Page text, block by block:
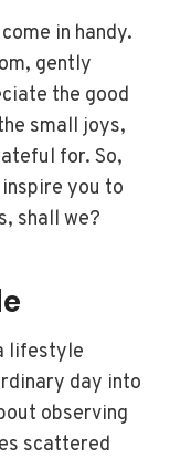
in handy.
gently
the good
small joys,
for. So,
you to
shall we?
lifestyle
day into
observing
scattered